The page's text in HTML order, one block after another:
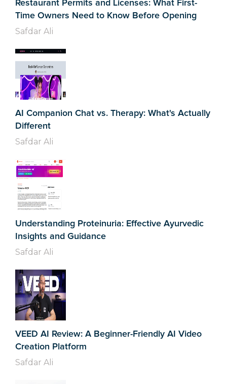
Restaurant Permits and Licenses: What First-
Time Owners Need to Know Before Opening
Safdar Ali
AI Companion Chat vs. Therapy: What's Actually
Different
Safdar Ali
Understanding Proteinuria: Effective Ayurvedic
Insights and Guidance
Safdar Ali
VEED AI Review: A Beginner-Friendly AI Video
Creation Platform
Safdar Ali